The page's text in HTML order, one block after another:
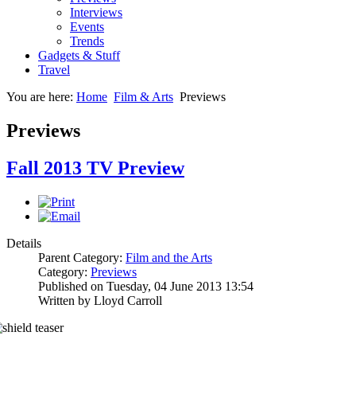
Interviews
Events
Trends
Gadgets & Stuff
Travel
You are here: Home Film & Arts Previews
Previews
Fall 2013 TV Preview
Details
Parent Category: Film and the Arts
Category: Previews
Published on Tuesday, 04 June 2013 13:54
Written by Lloyd Carroll